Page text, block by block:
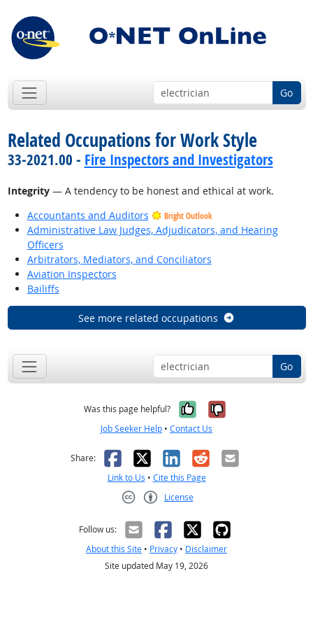
Go
Related Occupations for Work Style
33-2021.00 - Fire Inspectors and Investigators
Integrity— A tendency to be honest and ethical at work.
Accountants and Auditors
Bright Outlook
Administrative Law Judges, Adjudicators, and Hearing
Officers
Arbitrators, Mediators, and Conciliators
Aviation Inspectors
Bailiffs
See more related occupations
Go
Was this page helpful? Yes, it was
No, it was
Job Seeker Help • Contact Us
Share: Facebook
X LinkedIn
RedditEmail
Link to Us • Cite this Page
License
Follow us:
About this Site • Privacy • Disclaimer
Site updated May 19, 2026